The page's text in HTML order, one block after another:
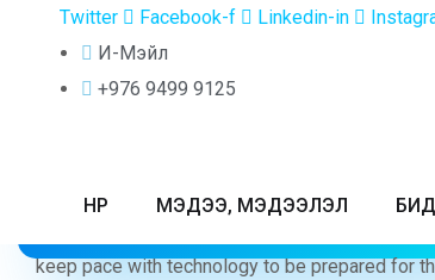
Twitter Facebook-f Linkedin-in
И-Мэйл
+976 9499 9125
НҮҮР МЭДЭЭ, МЭДЭЭЛЭЛ
INTERNATIONAL BACCALAUREATE
DIPLOMA PROGRAMME
ADMISSION POLICY
In today’s world, families face major
keep pace with technology to be prepared for